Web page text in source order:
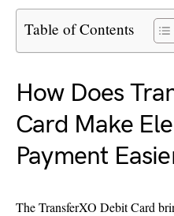
Table of Contents
How Does
Card Make
Payment
The TransferXO Debit Card